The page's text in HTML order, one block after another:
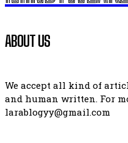
ABOUT US
We accept all kind of
and human written. For
larablogyy@gmail.com